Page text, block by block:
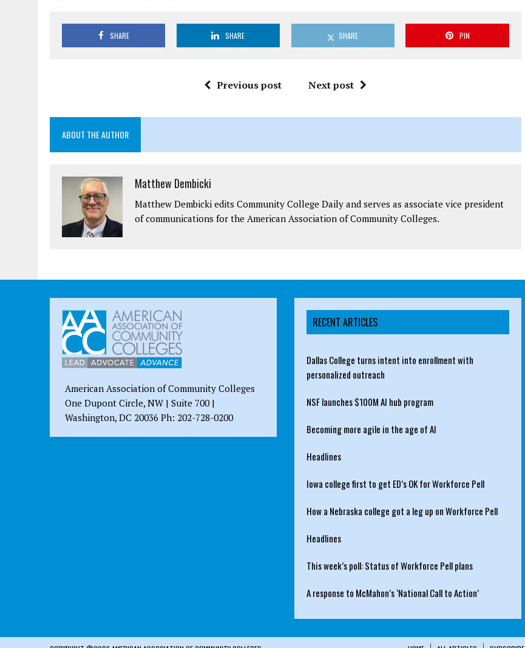
SHARE SHARE SHARE PIN
Previous post Next post
ABOUT THE AUTHOR
Matthew Dembicki
Matthew Dembicki edits Community College Daily and serves as associate vice president
of communications for the American Association of Community Colleges.
American Association of Community Colleges
One Dupont Circle, NW | Suite 700 |
Washington, DC 20036 Ph: 202-728-0200
RECENT ARTICLES
Dallas College turns intent into enrollment with
personalized outreach
NSF launches $100M AI hub program
Becoming more agile in the age of AI
Headlines
Iowa college first to get ED’s OK for Workforce Pell
How a Nebraska college got a leg up on Workforce Pell
Headlines
This week’s poll: Status of Workforce Pell plans
A response to McMahon’s ‘National Call to Action’